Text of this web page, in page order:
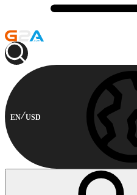
EN USD